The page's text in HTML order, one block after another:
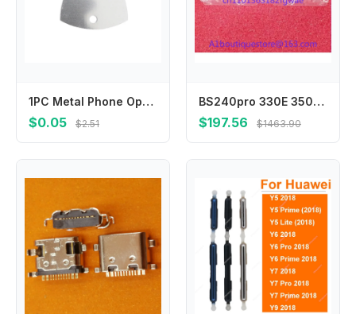
1PC Metal Phone Opening Tools Metal Guitar Picks Pry Opener for Phones Tablet PC Disassemble Repair Tool Kit
$0.05 $2.51
BS240pro 330E 350E 350S 360E 360S 370E New Reaction Cup Colorimetric Cup
$197.56 $1463.90